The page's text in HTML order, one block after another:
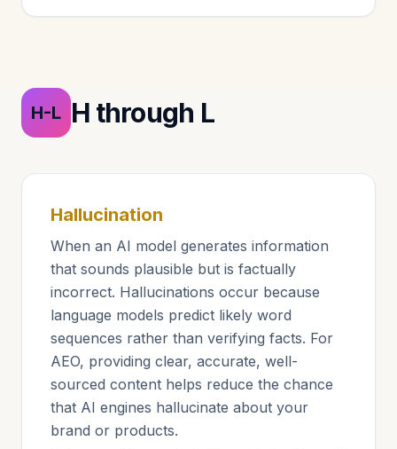
H-L H through L
Hallucination
When an AI model generates information
that sounds plausible but is factually
incorrect. Hallucinations occur because
language models predict likely word
sequences rather than verifying facts. For
AEO, providing clear, accurate, well-
sourced content helps reduce the chance
that AI engines hallucinate about your
brand or products.